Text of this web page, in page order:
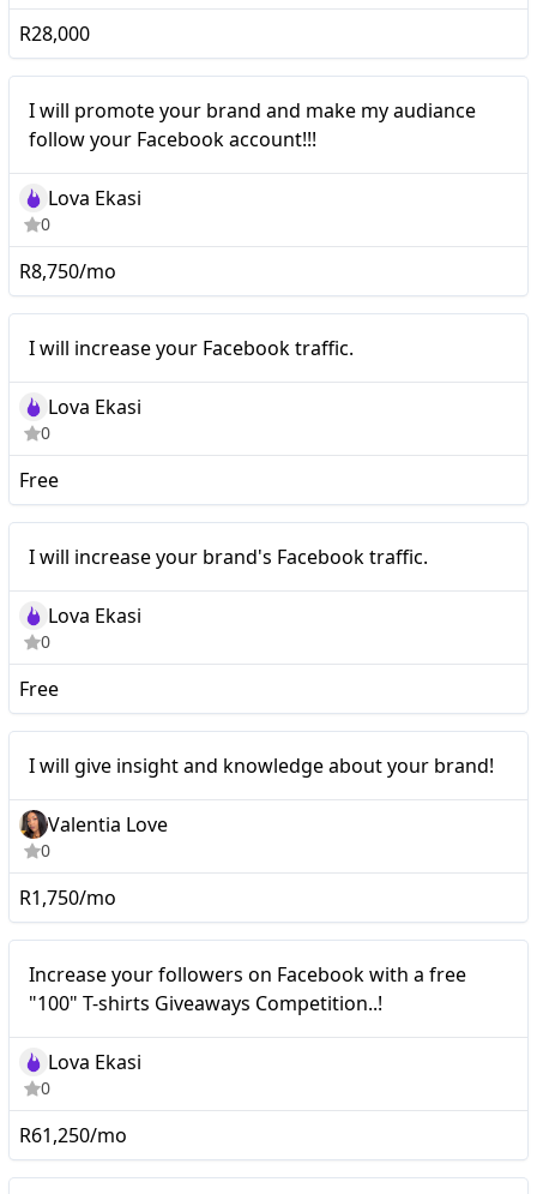
R28,000
I will promote your brand and make my audiance
follow your Facebook account!!!
Lova Ekasi
0
R8,750/mo
I will increase your
Facebook traffic.
I will increase your Facebook traffic.
Lova Ekasi
0
Free
I will increase your
brand's Facebook traffic.
I will increase your brand's Facebook traffic.
Lova Ekasi
0
Free
I will give insight and knowledge about your brand!
Valentia Love
0
R1,750/mo
Increase your followers on Facebook with a free
"100" T-shirts Giveaways Competition..!
Lova Ekasi
0
R61,250/mo